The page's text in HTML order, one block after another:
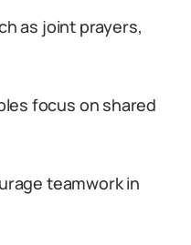
as joint prayers,
focus on shared
teamwork in